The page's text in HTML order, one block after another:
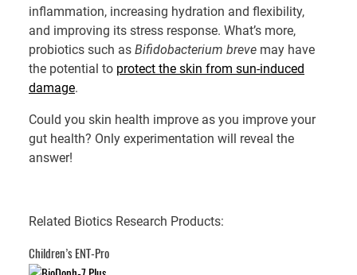
inflammation, increasing hydration and flexibility,
and improving its stress response. What’s more,
probiotics such as Bifidobacterium breve may have
the potential to protect the skin from sun-induced
damage.
Could you skin health improve as you improve your
gut health? Only experimentation will reveal the
answer!
Related Biotics Research Products:
Children’s ENT-Pro